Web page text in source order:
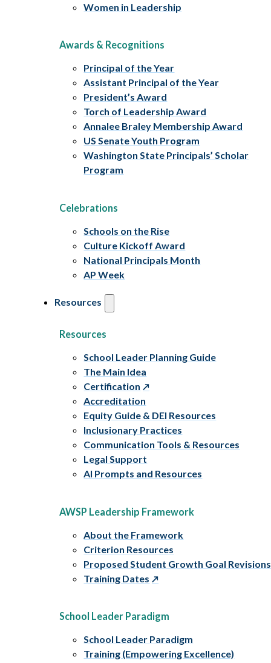
Women in Leadership
Awards & Recognitions
Principal of the Year
Assistant Principal of the Year
President’s Award
Torch of Leadership Award
Annalee Braley Membership Award
US Senate Youth Program
Washington State Principals’ Scholar
Program
Celebrations
Schools on the Rise
Culture Kickoff Award
National Principals Month
AP Week
Resources
Resources
School Leader Planning Guide
The Main Idea
Certification
Accreditation
Equity Guide & DEI Resources
Inclusionary Practices
Communication Tools & Resources
Legal Support
AI Prompts and Resources
AWSP Leadership Framework
About the Framework
Criterion Resources
Proposed Student Growth Goal Revisions
Training Dates
School Leader Paradigm
School Leader Paradigm
Training (Empowering Excellence)